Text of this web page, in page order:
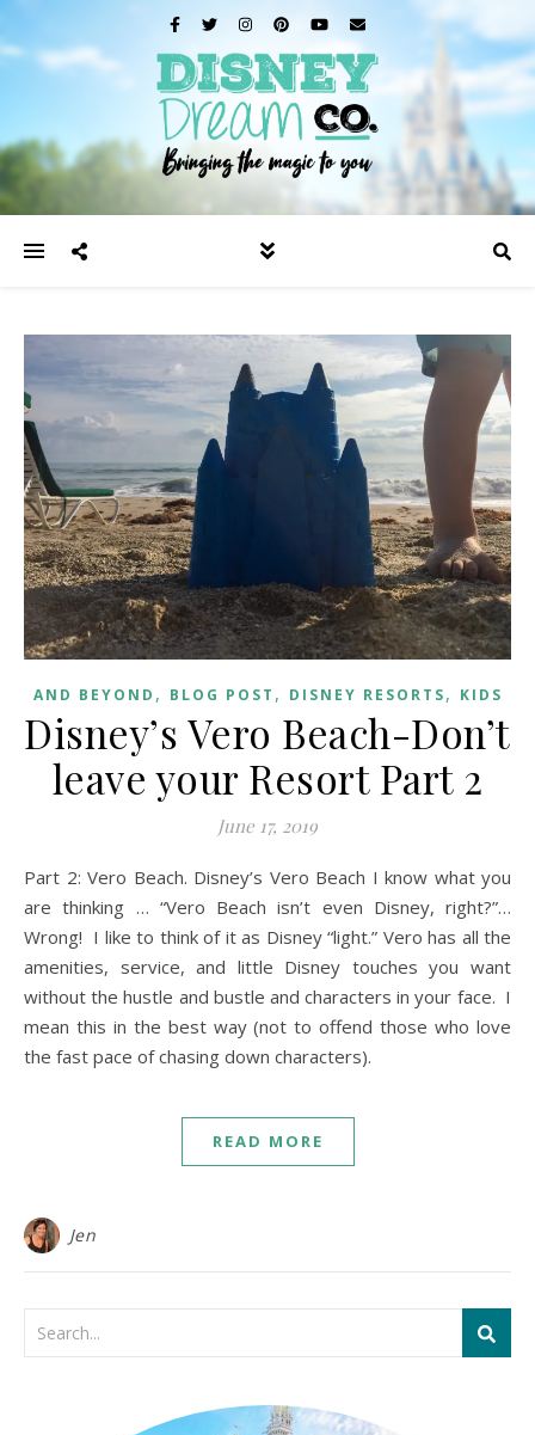
AND BEYOND , BLOG POST , DISNEY RESORTS, KIDS
Disney’s Vero Beach-Don’t
leave your Resort Part 2
June 17, 2019
Part 2: Vero Beach. Disney’s Vero Beach I know what you
are thinking … “Vero Beach isn’t even Disney, right?”…
Wrong! I like to think of it as Disney “light.” Vero has all the
amenities, service, and little Disney touches you want
without the hustle and bustle and characters in your face. I
mean this in the best way (not to offend those who love
the fast pace of chasing down characters).
READ MORE
Jen